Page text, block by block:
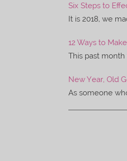
o
k
r
Six Steps to
It is 2018, we
12 Ways to
This past
New Year, Old
As someone